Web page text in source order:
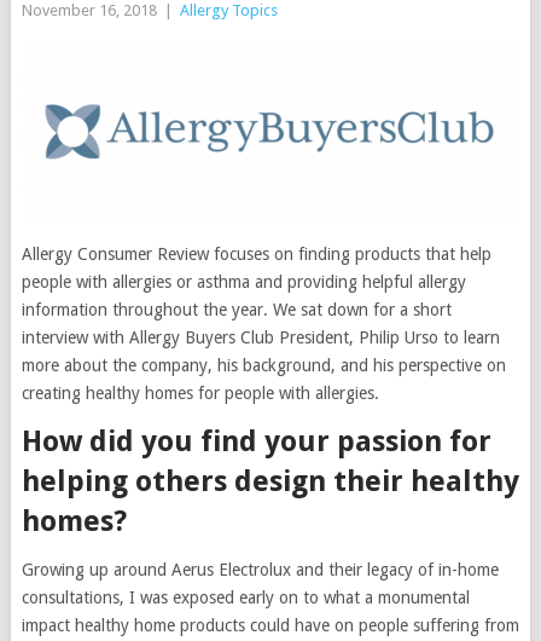
November 16, 2018 Allergy Topics
Allergy Consumer Review focuses on finding products that help
people with allergies or asthma and providing helpful allergy
information throughout the year. We sat down for a short
interview with Allergy Buyers Club President, Philip Urso to learn
more about the company, his background, and his perspective on
creating healthy homes for people with allergies.
How did you find your passion for
helping others design their healthy
homes?
Growing up around Aerus Electrolux and their legacy of in-home
consultations, I was exposed early on to what a monumental
impact healthy home products could have on people suffering from